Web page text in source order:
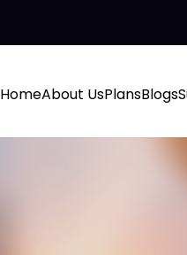
HomeAbout UsPlansBlogs